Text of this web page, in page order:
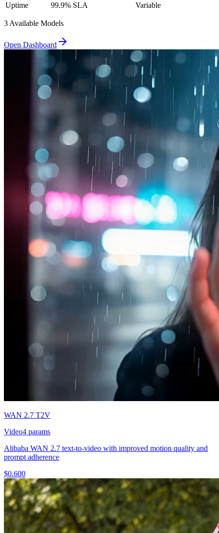
Uptime
99.9% SLA Variable
3 Available Models
Open Dashboard
WAN 2.7 T2V
Video4 params
Alibaba WAN 2.7 text-to-video with improved motion quality and
prompt adherence
$0.600